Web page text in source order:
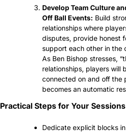
Develop Team Culture
Off Ball Events: Build
relationships where
disputes, provide honest
support each other in the
As Ben Bishop stresses,
relationships, players will
connected on and off the
becomes an automatic
Practical Steps for Your Sessions
Dedicate explicit blocks